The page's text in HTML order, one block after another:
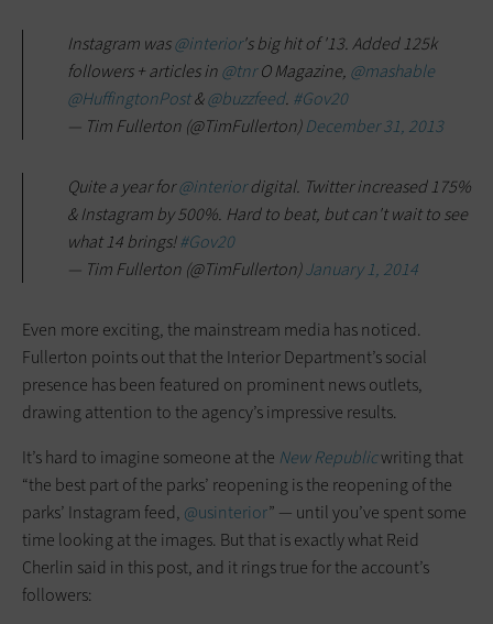
Instagram was@interior's big hit of '13. Added 125k
followers + articles in@tnrO Magazine, @mashable
@HuffingtonPost&@buzzfeed. #Gov20
— Tim Fullerton (@TimFullerton)December 31, 2013
Quite a year for@interiordigital. Twitter increased 175%
& Instagram by 500%. Hard to beat, but can't wait to see
what 14 brings!#Gov20
— Tim Fullerton (@TimFullerton)January 1, 2014
Even more exciting, the mainstream media has noticed.
Fullerton points out that the Interior Department’s social
presence has been featured on prominent news outlets,
drawing attention to the agency’s impressive results.
It’s hard to imagine someone at the New Republicwriting that
“the best part of the parks’ reopening is the reopening of the
parks’ Instagram feed, @usinterior” — until you’ve spent some
time looking at the images. But that is exactly what Reid
Cherlin said in this post, and it rings true for the account’s
followers: